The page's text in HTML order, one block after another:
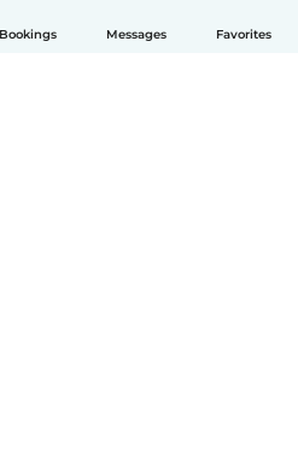
Bookings Messages Favorites